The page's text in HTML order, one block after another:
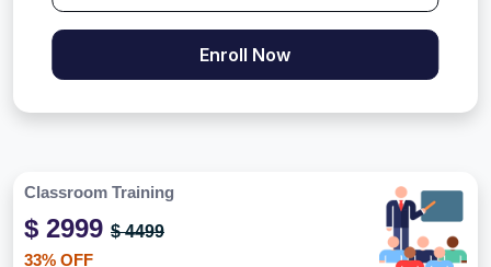
Enroll Now
Classroom Training
$ 2999 $ 4499
33% OFF